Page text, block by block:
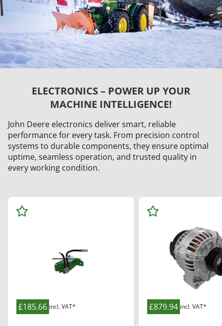
ELECTRONICS – POWER UP YOUR
MACHINE INTELLIGENCE!
John Deere electronics deliver smart, reliable
performance for every task. From precision control
systems to durable components, they ensure optimal
uptime, seamless operation, and trusted quality in
every working condition.
£185.66 incl. VAT* £879.94 incl. VAT*